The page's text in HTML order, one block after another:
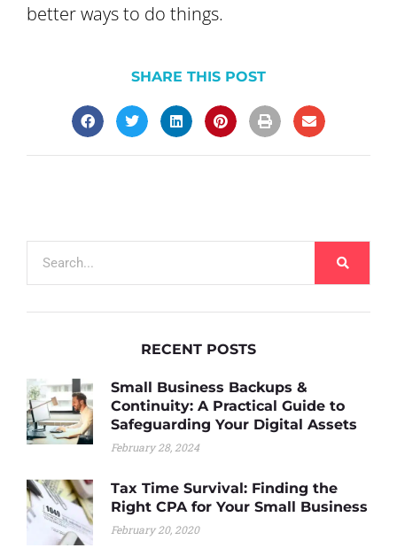
better ways to do things.
SHARE THIS POST
RECENT POSTS
Small Business Backups &
Continuity: A Practical Guide to
Safeguarding Your Digital Assets
February 28, 2024
Tax Time Survival: Finding the
Right CPA for Your Small Business
February 20, 2020